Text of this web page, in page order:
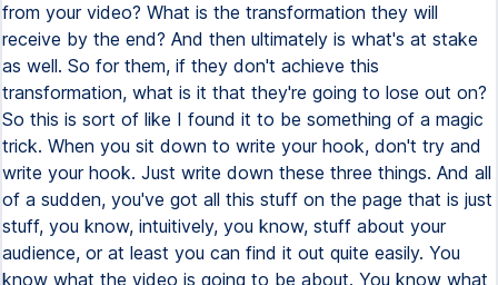
from your video? What is the transformation they will
receive by the end? And then ultimately is what's at stake
as well. So for them, if they don't achieve this
transformation, what is it that they're going to lose out on?
So this is sort of like I found it to be something of a magic
trick. When you sit down to write your hook, don't try and
write your hook. Just write down these three things. And all
of a sudden, you've got all this stuff on the page that is just
stuff, you know, intuitively, you know, stuff about your
audience, or at least you can find it out quite easily. You
know what the video is going to be about. You know what